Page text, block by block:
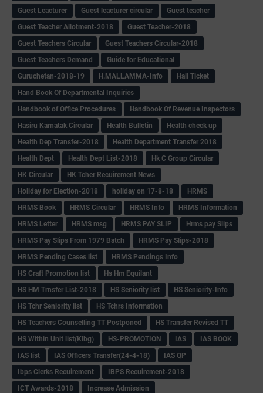
Guest Leacturer
Guest leacturer circular
Guest teacher
Guest Teacher Allotment-2018
Guest Teacher-2018
Guest Teachers Circular
Guest Teachers Circular-2018
Guest Teachers Demand
Guide for Educational
Guruchetan-2018-19
H.MALLAMMA-Info
Hall Ticket
Hand Book Of Departmental Inquiries
Handbook of Office Procedures
Handbook Of Revenue Inspectors
Hasiru Karnatak Circular
Health Bulletin
Health check up
Health Dep Transfer-2018
Health Department Transfer 2018
Health Dept
Health Dept List-2018
Hk C Group Circular
HK Circular
HK Tcher Recuirement News
Holiday for Election-2018
holiday on 17-8-18
HRMS
HRMS Book
HRMS Circular HRMS Info
HRMS Information
HRMS Letter
HRMS msg HRMS PAY SLIP
Hrms pay Slips
HRMS Pay Slips From 1979 Batch
HRMS Pay Slips-2018
HRMS Pending Cases list
HRMS Pendings Info
HS Craft Promotion list
Hs Hm Equilant
HS HM Trnsfer List-2018
HS Seniority list
HS Seniority-Info
HS Tchr Seniority list
HS Tchrs Information
HS Teachers Counselling TT Postponed
HS Transfer Revised TT
HS Within Unit list(Klbg)
HS-PROMOTION IAS
IAS BOOK
IAS list
IAS Officers Transfer(24-4-18)
IAS QP
Ibps Clerks Recuirement
IBPS Recuirement-2018
ICT Awards-2018
Increase Admission